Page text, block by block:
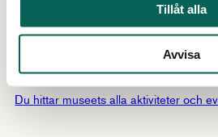
Tillåt alla
Avvisa
Show all dates
Mer att uppleva
Du hittar museets alla aktiviteter och